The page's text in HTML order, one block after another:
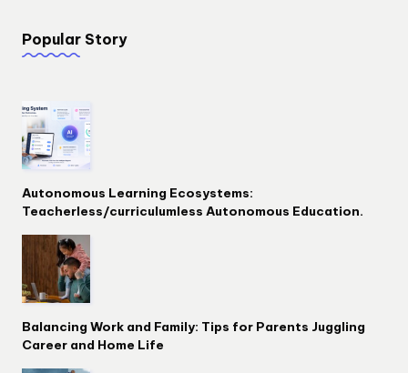
Popular Story
Autonomous Learning Ecosystems:
Teacherless/curriculumless Autonomous Education.
Balancing Work and Family: Tips for Parents Juggling
Career and Home Life